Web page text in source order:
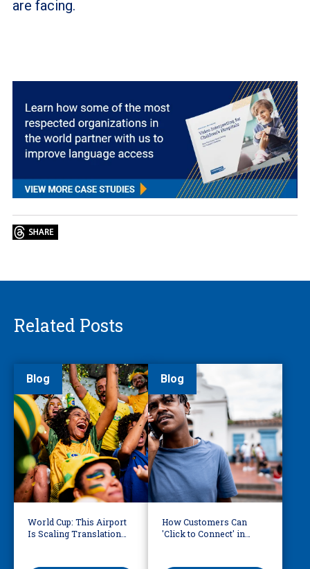
are facing.
Related Posts
Blog
World Cup: This Airport
Is Scaling Translation
Blog
How Customers Can
'Click to Connect' in